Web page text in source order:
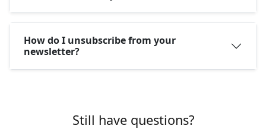
How do I unsubscribe from your
newsletter?
Still have questions?